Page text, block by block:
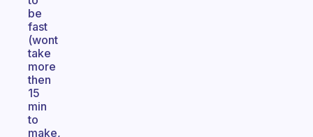
be
fast
(wont
take
more
then
15
min
to
make,